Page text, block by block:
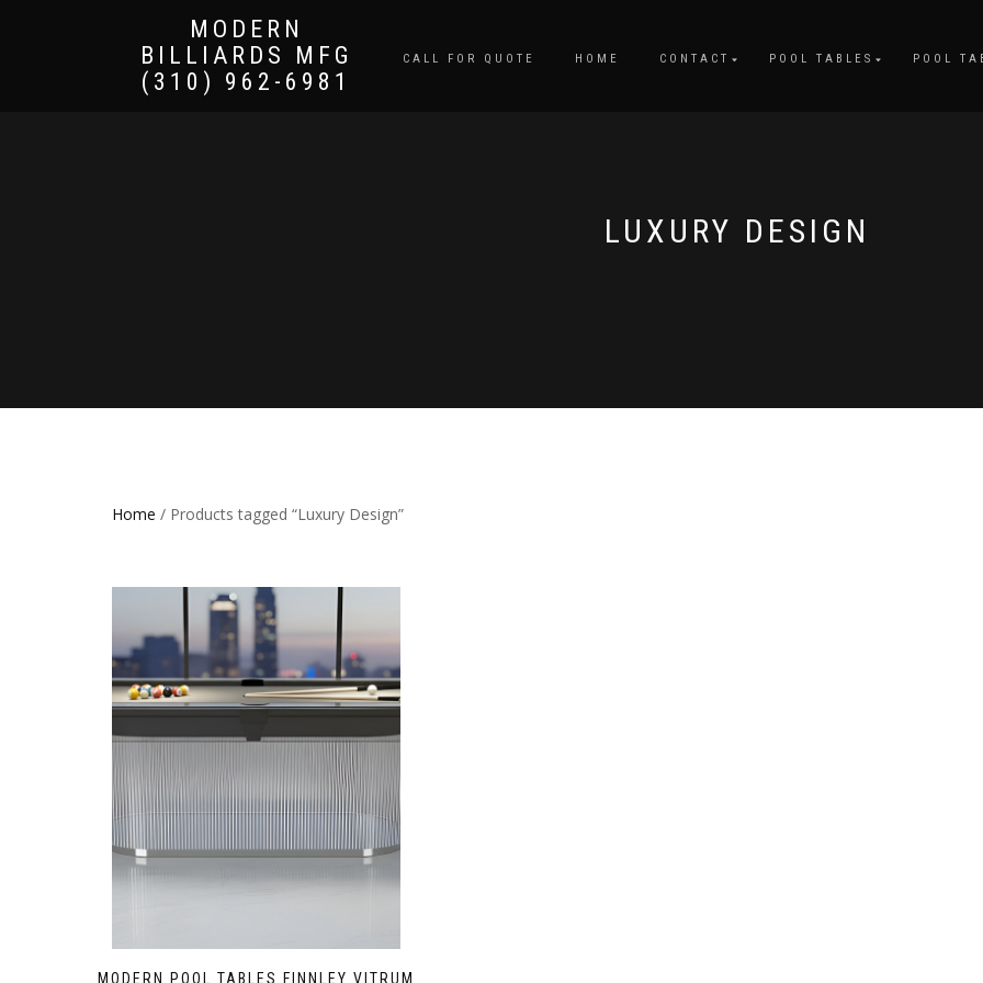
MODERN
BILLIARDS MFG
(310) 962-6981
CALL FOR QUOTE HOME CONTACT POOL TABLES POOL
LUXURY DESIGN
Home / Products tagged “Luxury Design”
MODERN POOL TABLES FINNLEY VITRUM